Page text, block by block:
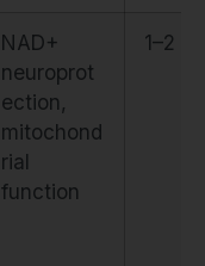
NAD+
neuroprot
ection,
mitochond
rial
function
1–2